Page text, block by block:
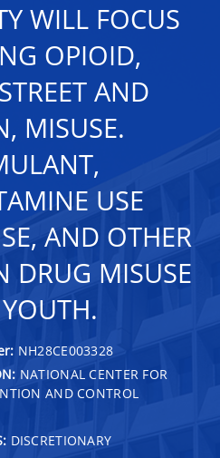
WILL FOCUS
OPIOID,
AND
MISUSE.
USE
AND OTHER
DRUG MISUSE
NH28CE003328
NATIONAL CENTER FOR
AND CONTROL
DISCRETIONARY